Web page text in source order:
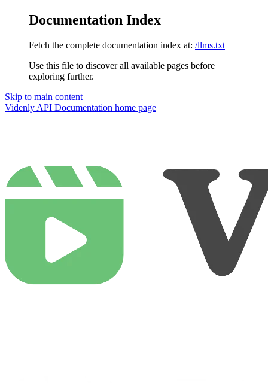
Documentation Index
Fetch the complete documentation index at: /llms.txt
Use this file to discover all available pages before
exploring further.
Skip to main content
Videnly API Documentation home page